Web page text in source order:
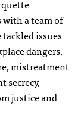
a team of
issues
dangers,
mistreatment
secrecy,
justice and